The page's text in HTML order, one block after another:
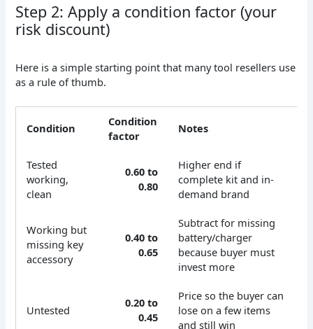
Step 2: Apply a condition factor (your
risk discount)
Here is a simple starting point that many tool resellers use
as a rule of thumb.
Condition
Condition
factor
Notes
Tested
working,
clean
0.60 to
0.80
Higher end if
complete kit and in-
demand brand
Working but
missing key
accessory
0.40 to
0.65
Subtract for missing
battery/charger
because buyer must
invest more
Untested
0.20 to
0.45
Price so the buyer can
lose on a few items
and still win